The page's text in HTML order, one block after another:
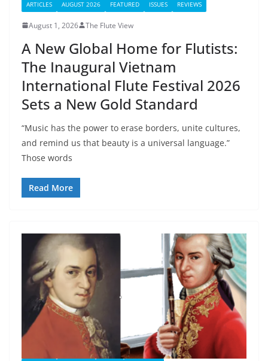
ARTICLES AUGUST 2026 FEATURED ISSUES REVIEWS
August 1, 2026 The Flute View
A New Global Home for Flutists:
The Inaugural Vietnam
International Flute Festival 2026
Sets a New Gold Standard
“Music has the power to erase borders, unite cultures,
and remind us that beauty is a universal language.”
Those words
Read More